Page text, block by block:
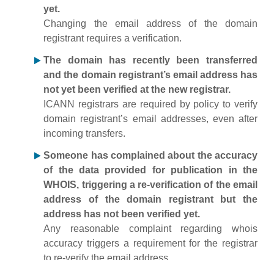
yet.
Changing the email address of the domain
registrant requires a verification.
The domain has recently been transferred
and the domain registrant’s email address has
not yet been verified at the new registrar.
ICANN registrars are required by policy to verify
domain registrant’s email addresses, even after
incoming transfers.
Someone has complained about the accuracy
of the data provided for publication in the
WHOIS, triggering a re-verification of the email
address of the domain registrant but the
address has not been verified yet.
Any reasonable complaint regarding whois
accuracy triggers a requirement for the registrar
to re-verify the email address.